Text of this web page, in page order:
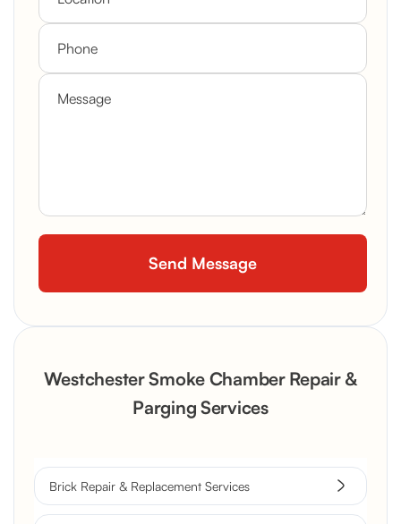
Westchester Smoke Chamber Repair &
Parging Services
Brick Repair & Replacement Services